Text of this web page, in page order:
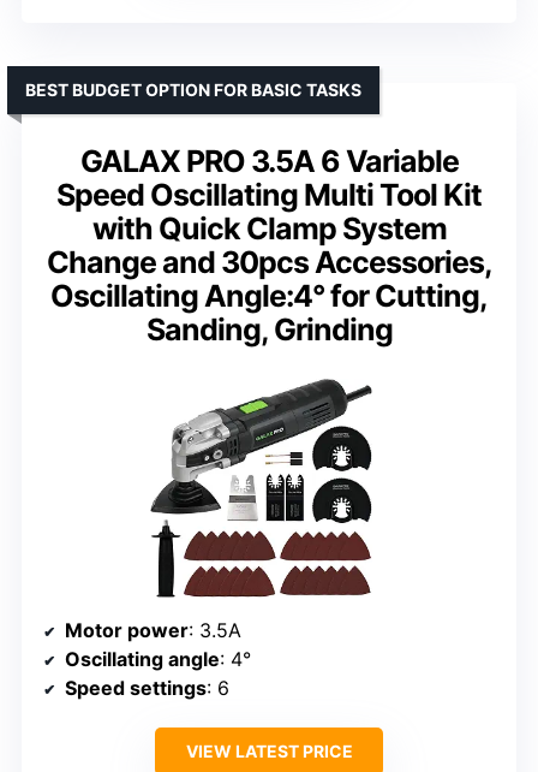
GALAX PRO 3.5A 6 Variable
Speed Oscillating Multi Tool Kit
with Quick Clamp System
Change and 30pcs Accessories,
Oscillating Angle:4° for Cutting,
Sanding, Grinding
BEST BUDGET OPTION FOR BASIC TASKS
Motor power: 3.5A
Oscillating angle: 4°
Speed settings: 6
VIEW LATEST PRICE